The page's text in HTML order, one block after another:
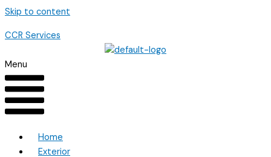
Skip to content
CCR Services
Menu
Home
Exterior